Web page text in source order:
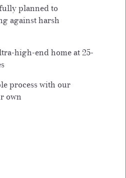
planned to
against harsh
high-end home at 25-
process with our
own